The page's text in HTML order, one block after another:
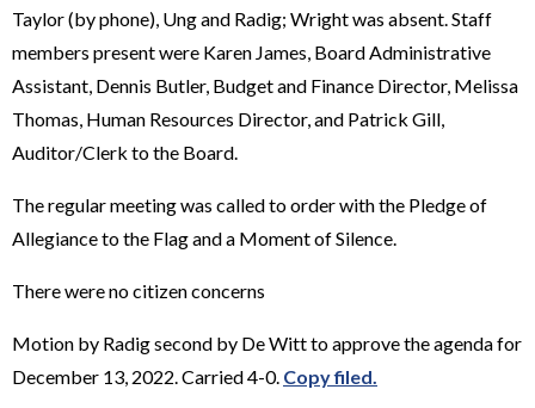
Taylor (by phone), Ung and Radig; Wright was absent. Staff
members present were Karen James, Board Administrative
Assistant, Dennis Butler, Budget and Finance Director, Melissa
Thomas, Human Resources Director, and Patrick Gill,
Auditor/Clerk to the Board.
The regular meeting was called to order with the Pledge of
Allegiance to the Flag and a Moment of Silence.
There were no citizen concerns
Motion by Radig second by De Witt to approve the agenda for
December 13, 2022. Carried 4-0. Copy filed.